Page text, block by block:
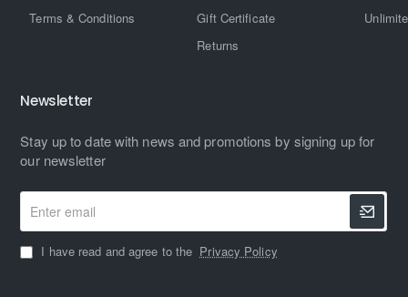
Terms & Conditions
Gift Certificate
Returns
Newsletter
Stay up to date with news and promotions by signing up for
our newsletter
Enter
email
I have read and agree to the Privacy Policy